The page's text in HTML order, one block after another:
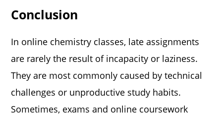
Conclusion
In online chemistry classes, late assignments
are rarely the result of incapacity or laziness.
They are most commonly caused by technical
challenges or unproductive study habits.
Sometimes, exams and online coursework